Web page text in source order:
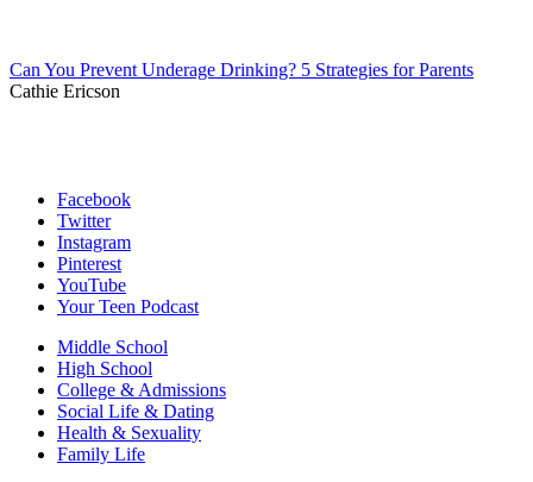
Can You Prevent Underage Drinking? 5 Strategies for Parents
Cathie Ericson
Facebook
Twitter
Instagram
Pinterest
YouTube
Your Teen Podcast
Middle School
High School
College & Admissions
Social Life & Dating
Health & Sexuality
Family Life